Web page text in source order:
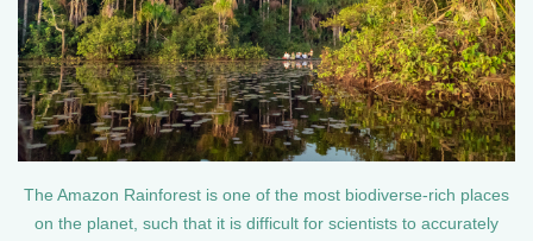
The Amazon Rainforest is one of the most biodiverse-rich places
on the planet, such that it is difficult for scientists to accurately